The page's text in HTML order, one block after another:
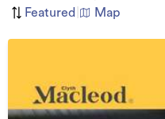
Featured Map